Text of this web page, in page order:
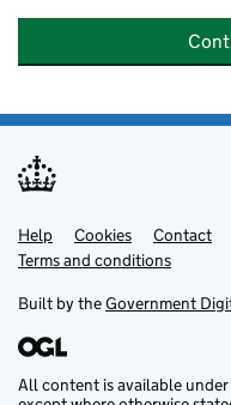
Support links
Help Cookies Contact
Terms and conditions
Built by theGovernment
All content is available